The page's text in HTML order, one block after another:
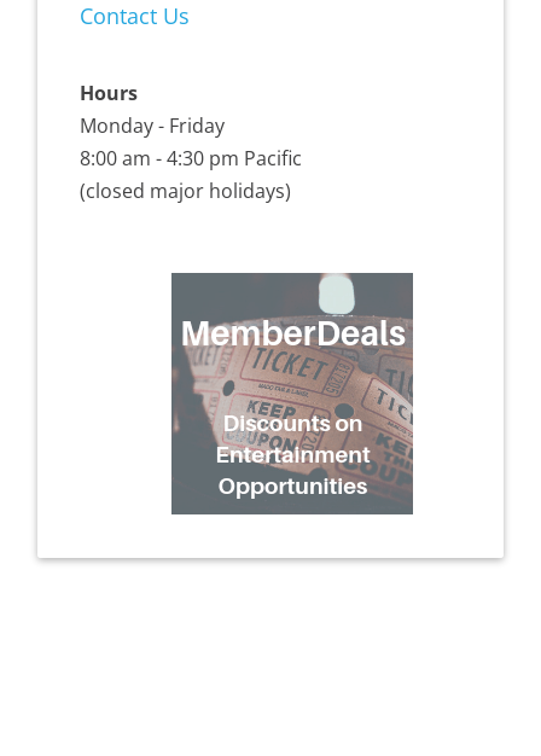
Contact Us
Hours
Monday - Friday
8:00 am - 4:30 pm Pacific
(closed major holidays)